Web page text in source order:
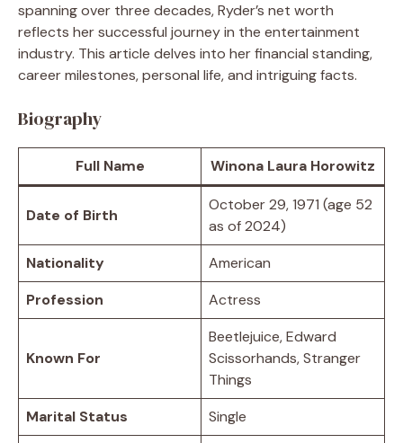
spanning over three decades, Ryder’s net worth
reflects her successful journey in the entertainment
industry. This article delves into her financial standing,
career milestones, personal life, and intriguing facts.
Biography
Full Name Winona Laura Horowitz
Date of Birth
October 29, 1971 (age 52
as of 2024)
Nationality
American
Profession
Actress
Known For
Beetlejuice, Edward
Scissorhands, Stranger
Things
Marital Status
Single